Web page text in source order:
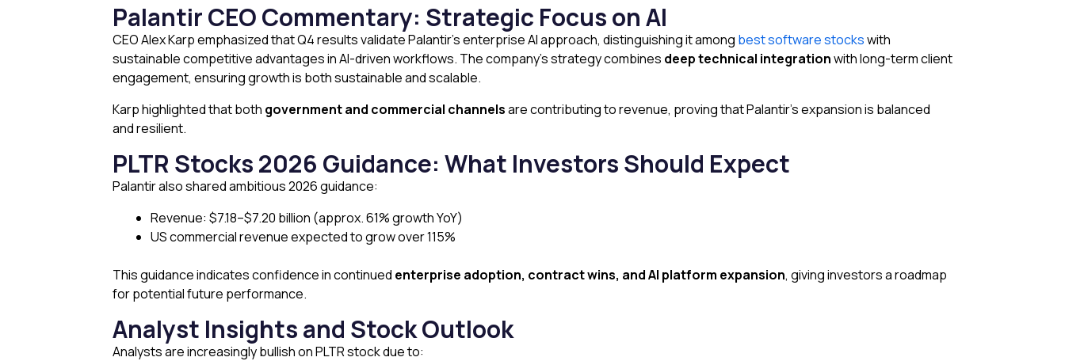
Palantir CEO Commentary: Strategic Focus on AI
CEO Alex Karp emphasized that Q4 results validate Palantir’s enterprise AI approach, distinguishing it among best software stockswith
sustainable competitive advantages in AI-driven workflows. The company’s strategy combines deep technical integrationwith long-term client
engagement, ensuring growth is both sustainable and scalable.
Karp highlighted that both government and commercial channelsare contributing to revenue, proving that Palantir’s expansion is balanced
and resilient.
PLTR Stocks 2026 Guidance: What Investors Should Expect
Palantir also shared ambitious 2026 guidance:
Revenue: $7.18–$7.20 billion (approx. 61% growth YoY)
US commercial revenue expected to grow over 115%
This guidance indicates confidence in continued enterprise adoption, contract wins, and AI platform expansion, giving investors a roadmap
for potential future performance.
Analyst Insights and Stock Outlook
Analysts are increasingly bullish on PLTR stock due to: